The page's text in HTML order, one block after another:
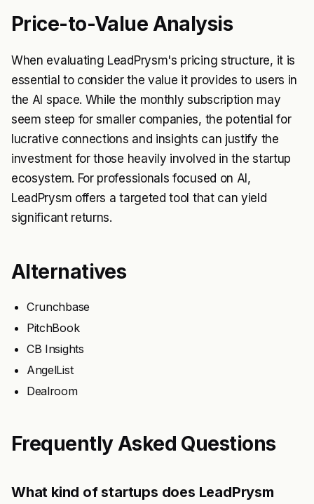
Price-to-Value Analysis
When evaluating LeadPrysm's pricing structure, it is
essential to consider the value it provides to users in
the AI space. While the monthly subscription may
seem steep for smaller companies, the potential for
lucrative connections and insights can justify the
investment for those heavily involved in the startup
ecosystem. For professionals focused on AI,
LeadPrysm offers a targeted tool that can yield
significant returns.
Alternatives
Crunchbase
PitchBook
CB Insights
AngelList
Dealroom
Frequently Asked Questions
What kind of startups does LeadPrysm